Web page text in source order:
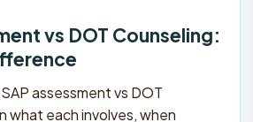
vs DOT Counseling:
assessment vs DOT
what each involves, when